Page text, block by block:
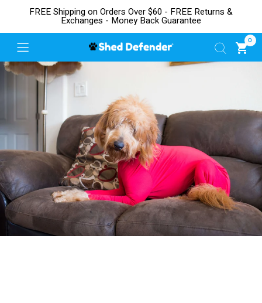
FREE Shipping on Orders Over $60 - FREE Returns &
Exchanges - Money Back Guarantee
0